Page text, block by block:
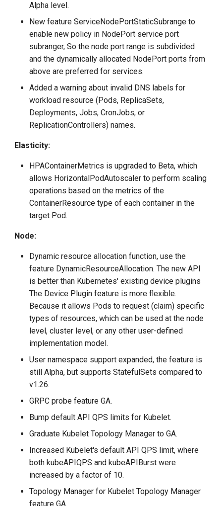
Alpha level.
New feature ServiceNodePortStaticSubrange to
enable new policy in NodePort service port
subranger, So the node port range is subdivided
and the dynamically allocated NodePort ports from
above are preferred for services.
Added a warning about invalid DNS labels for
workload resource (Pods, ReplicaSets,
Deployments, Jobs, CronJobs, or
ReplicationControllers) names.
Elasticity:
HPAContainerMetrics is upgraded to Beta, which
allows HorizontalPodAutoscaler to perform scaling
operations based on the metrics of the
ContainerResource type of each container in the
target Pod.
Node:
Dynamic resource allocation function, use the
feature DynamicResourceAllocation. The new API
is better than Kubernetes' existing device plugins
The Device Plugin feature is more flexible.
Because it allows Pods to request (claim) specific
types of resources, which can be used at the node
level, cluster level, or any other user-defined
implementation model.
User namespace support expanded, the feature is
still Alpha, but supports StatefulSets compared to
v1.26.
GRPC probe feature GA.
Bump default API QPS limits for Kubelet.
Graduate Kubelet Topology Manager to GA.
Increased Kubelet's default API QPS limit, where
both kubeAPIQPS and kubeAPIBurst were
increased by a factor of 10.
Topology Manager for Kubelet Topology Manager
feature GA.